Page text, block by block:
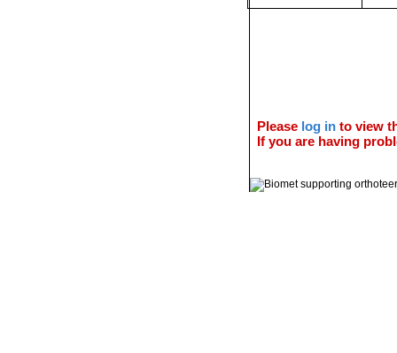
Please log in to view
If you are having